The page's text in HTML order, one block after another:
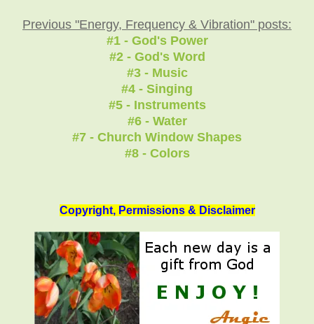
Previous "Energy, Frequency & Vibration" posts:
#1 - God's Power
#2 - God's Word
#3 - Music
#4 - Singing
#5 - Instruments
#6 - Water
#7 - Church Window Shapes
#8 - Colors
Copyright, Permissions & Disclaimer